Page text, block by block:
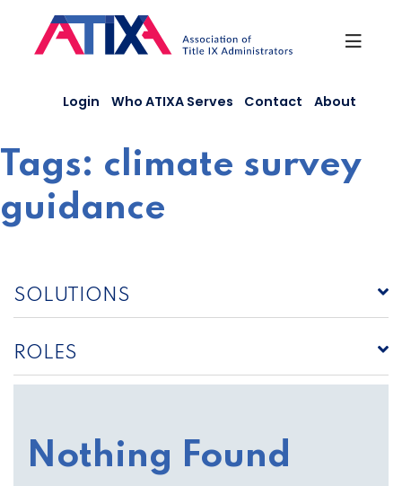
content
Login Who ATIXA Serves Contact About
Tags: climate survey
guidance
SOLUTIONS
ROLES
Nothing Found